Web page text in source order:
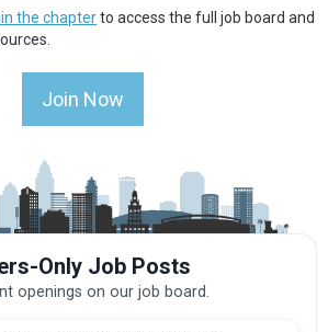
the chapterto access the full job board and
Join Now
Only Job Posts
openings on our job board.